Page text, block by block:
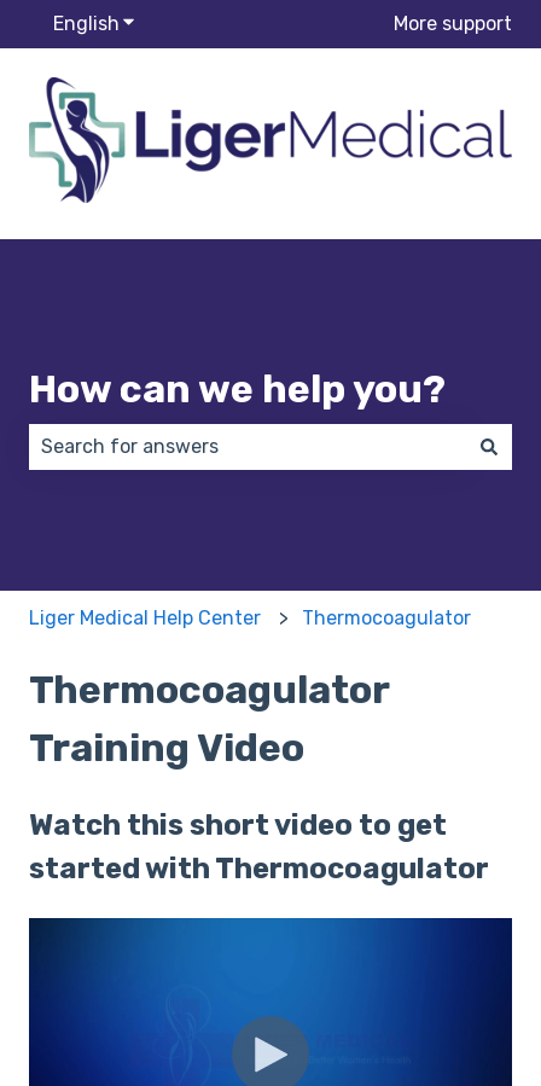
English Show submenu for translationsMore support
How can we help you?
Liger Medical Help Center Thermocoagulator
Thermocoagulator
Training Video
Watch this short video to get
started with Thermocoagulator